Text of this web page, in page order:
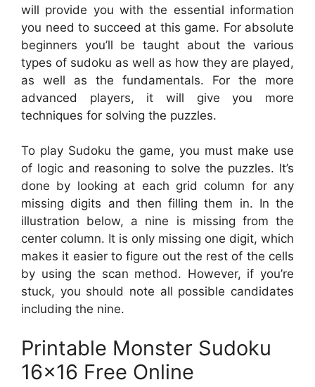
will provide you with the essential information
you need to succeed at this game. For absolute
beginners you’ll be taught about the various
types of sudoku as well as how they are played,
as well as the fundamentals. For the more
advanced players, it will give you more
techniques for solving the puzzles.
To play Sudoku the game, you must make use
of logic and reasoning to solve the puzzles. It’s
done by looking at each grid column for any
missing digits and then filling them in. In the
illustration below, a nine is missing from the
center column. It is only missing one digit, which
makes it easier to figure out the rest of the cells
by using the scan method. However, if you’re
stuck, you should note all possible candidates
including the nine.
Printable Monster Sudoku
16×16 Free Online